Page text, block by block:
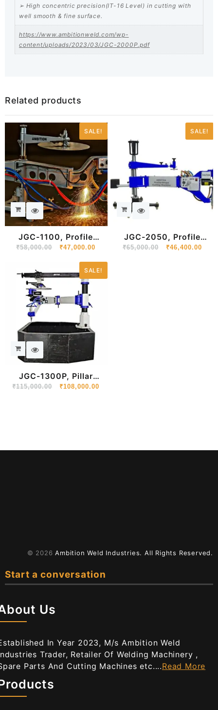
➢ High concentric precision(IT-16 Level) in cutting with
well smooth & fine surface.
https://www.ambitionweld.com/wp-
content/uploads/2023/03/JGC-2000P.pdf
Related products
SALE!
JGC-1100, Profile
Shape Cutting
₹58,000.00 ₹47,000.00
SALE!
JGC-2050, Profile
Shape Cutting
₹65,000.00 ₹46,400.00
SALE!
JGC-1300P, Pillar
Mounted Profile Shape
₹115,000.00 ₹108,000.00
© 2026Ambition Weld Industries. All Rights Reserved.
Start a conversation
Us
In Year 2023, M/s Ambition Weld
Trader, Retailer Of Welding Machinery ,
Parts And Cutting Machines etc....Read More